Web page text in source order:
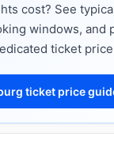
cost? See
windows, and
ticket
ticket price